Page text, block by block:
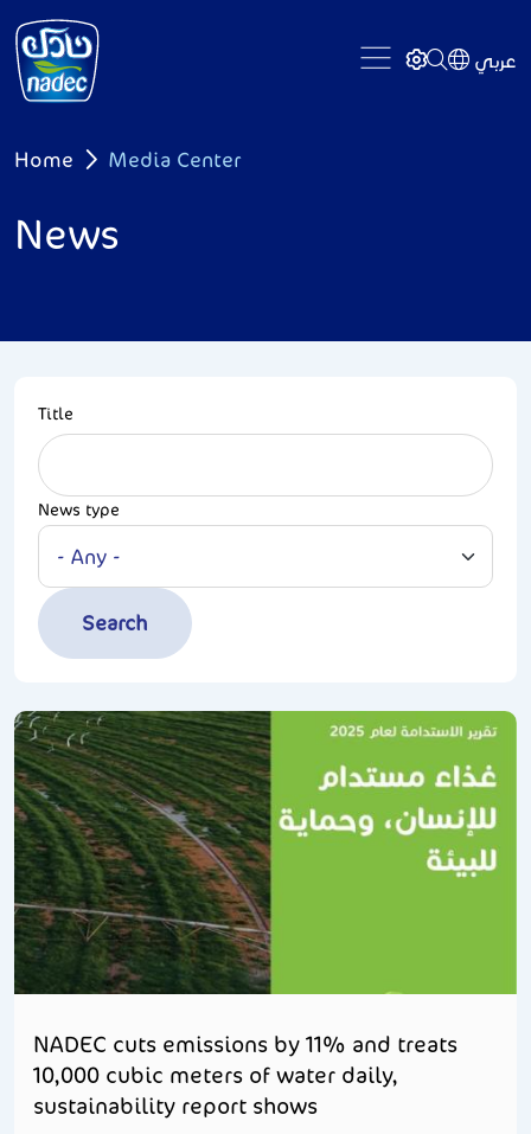
عربي
Breadcrumb
Home Media Center
News
Title
News type
NADEC cuts emissions by 11% and treats
10,000 cubic meters of water daily,
sustainability report shows